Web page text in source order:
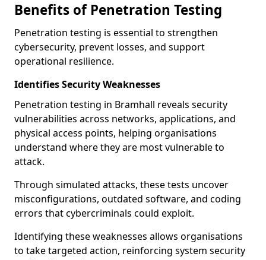
Benefits of Penetration Testing
Penetration testing is essential to strengthen
cybersecurity, prevent losses, and support
operational resilience.
Identifies Security Weaknesses
Penetration testing in Bramhall reveals security
vulnerabilities across networks, applications, and
physical access points, helping organisations
understand where they are most vulnerable to
attack.
Through simulated attacks, these tests uncover
misconfigurations, outdated software, and coding
errors that cybercriminals could exploit.
Identifying these weaknesses allows organisations
to take targeted action, reinforcing system security